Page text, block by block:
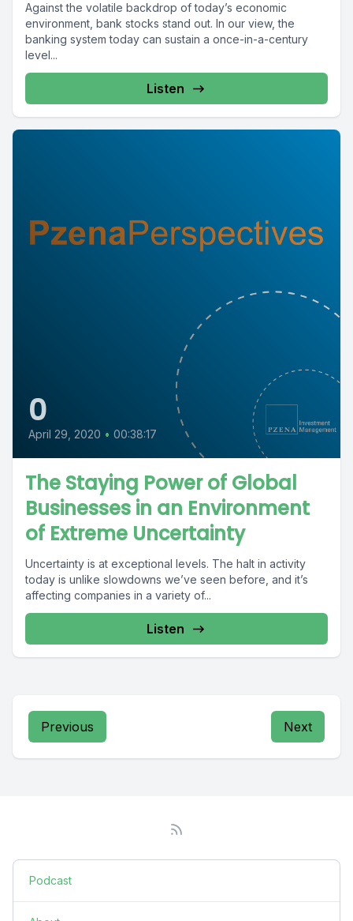
Against the volatile backdrop of today’s economic
environment, bank stocks stand out. In our view, the
banking system today can sustain a once-in-a-century
level...
Listen
0
April 29, 2020 • 00:38:17
The Staying Power of Global
Businesses in an Environment
of Extreme Uncertainty
Uncertainty is at exceptional levels. The halt in activity
today is unlike slowdowns we’ve seen before, and it’s
affecting companies in a variety of...
Listen
Previous Next
Podcast